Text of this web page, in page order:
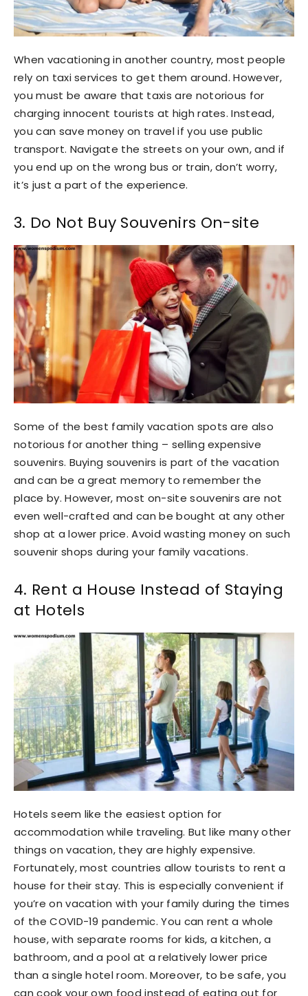
When vacationing in another country, most people
rely on taxi services to get them around. However,
you must be aware that taxis are notorious for
charging innocent tourists at high rates. Instead,
you can save money on travel if you use public
transport. Navigate the streets on your own, and if
you end up on the wrong bus or train, don’t worry,
it’s just a part of the experience.
3. Do Not Buy Souvenirs On-site
Some of the best family vacation spots are also
notorious for another thing – selling expensive
souvenirs. Buying souvenirs is part of the vacation
and can be a great memory to remember the
place by. However, most on-site souvenirs are not
even well-crafted and can be bought at any other
shop at a lower price. Avoid wasting money on such
souvenir shops during your family vacations.
4. Rent a House Instead of Staying
at Hotels
Hotels seem like the easiest option for
accommodation while traveling. But like many other
things on vacation, they are highly expensive.
Fortunately, most countries allow tourists to rent a
house for their stay. This is especially convenient if
you’re on vacation with your family during the times
of the COVID-19 pandemic. You can rent a whole
house, with separate rooms for kids, a kitchen, a
bathroom, and a pool at a relatively lower price
than a single hotel room. Moreover, to be safe, you
can cook your own food instead of eating out for